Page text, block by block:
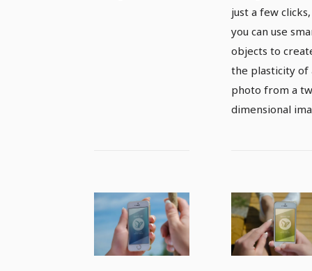
just a few clicks,
you can use
objects to
the plasticity of
photo from a
dimensional